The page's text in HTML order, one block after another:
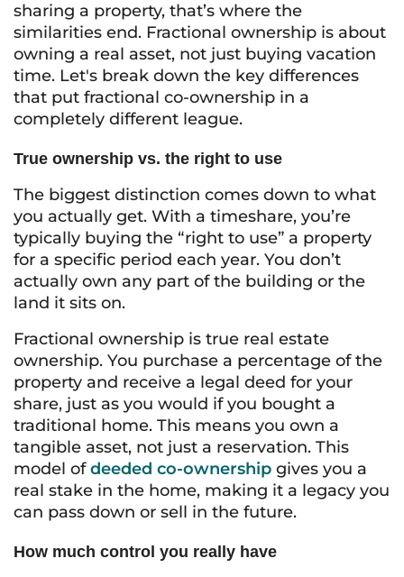
sharing a property, that’s where the
similarities end. Fractional ownership is about
owning a real asset, not just buying vacation
time. Let's break down the key differences
that put fractional co-ownership in a
completely different league.
True ownership vs. the right to use
The biggest distinction comes down to what
you actually get. With a timeshare, you’re
typically buying the “right to use” a property
for a specific period each year. You don’t
actually own any part of the building or the
land it sits on.
Fractional ownership is true real estate
ownership. You purchase a percentage of the
property and receive a legal deed for your
share, just as you would if you bought a
traditional home. This means you own a
tangible asset, not just a reservation. This
model ofdeeded co-ownership gives you a
real stake in the home, making it a legacy you
can pass down or sell in the future.
How much control you really have